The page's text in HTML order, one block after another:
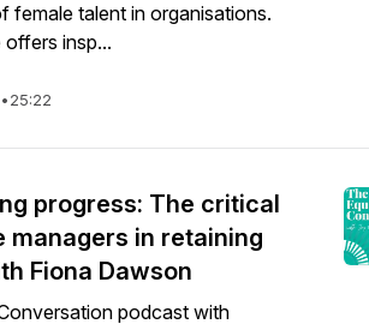
female talent in organisations.
insp...
•25:22
progress: The critical
managers in retaining
Fiona Dawson
podcast with